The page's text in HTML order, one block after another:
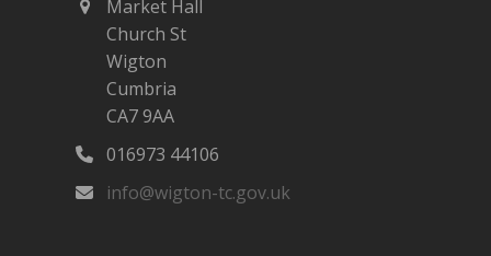
Market Hall
Church St
Wigton
Cumbria
CA7 9AA
016973 44106‬
info@wigton-tc.gov.uk